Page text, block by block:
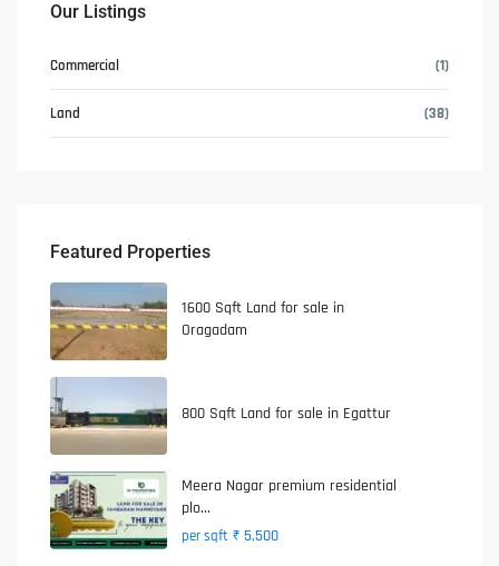
Our Listings
Commercial (1)
Land (38)
Featured Properties
1600 Sqft Land for sale in
Oragadam
800 Sqft Land for sale in Egattur
Meera Nagar premium residential
plo...
per sqft ₹ 5,500